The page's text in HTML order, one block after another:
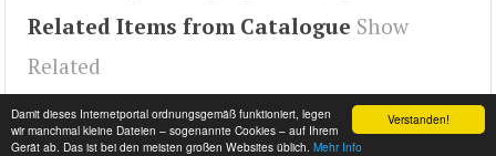
Verstanden!
Damit dieses Internetportal ordnungsgemäß funktioniert, legen
wir manchmal kleine Dateien – sogenannte Cookies – auf Ihrem
Gerät ab. Das ist bei den meisten großen Websites üblich. Mehr Info
Related Items from Catalogue Show
Related
Tags Swift,Engineswapdepot